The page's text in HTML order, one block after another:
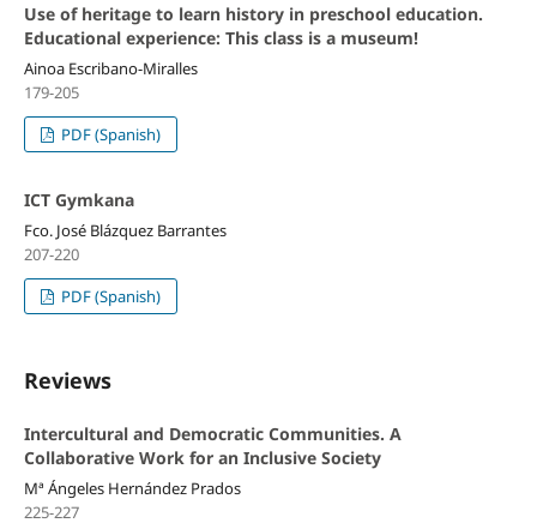
Use of heritage to learn history in preschool education.
Educational experience: This class is a museum!
Ainoa Escribano-Miralles
179-205
PDF (Spanish)
ICT Gymkana
Fco. José Blázquez Barrantes
207-220
PDF (Spanish)
Reviews
Intercultural and Democratic Communities. A
Collaborative Work for an Inclusive Society
Mª Ángeles Hernández Prados
225-227